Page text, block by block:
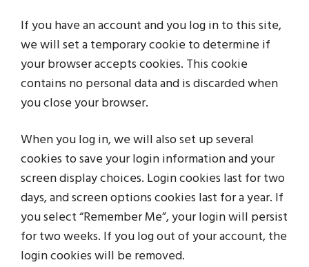
If you have an account and you log in to this site,
we will set a temporary cookie to determine if
your browser accepts cookies. This cookie
contains no personal data and is discarded when
you close your browser.
When you log in, we will also set up several
cookies to save your login information and your
screen display choices. Login cookies last for two
days, and screen options cookies last for a year. If
you select “Remember Me”, your login will persist
for two weeks. If you log out of your account, the
login cookies will be removed.